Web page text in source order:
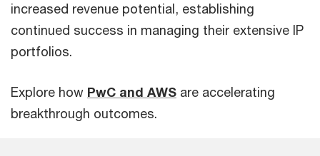
increased revenue potential, establishing
continued success in managing their extensive IP
portfolios.
Explore how PwC and AWS are accelerating
breakthrough outcomes.